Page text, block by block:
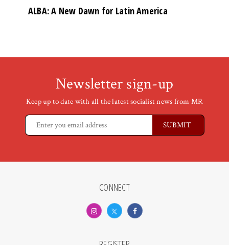
ALBA: A New Dawn for Latin America
Newsletter sign-up
Keep up to date with all the latest socialist news from MR
CONNECT